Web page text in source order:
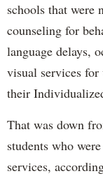
schools that
counseling for
language delays,
visual services
their
That was down
students who
services,